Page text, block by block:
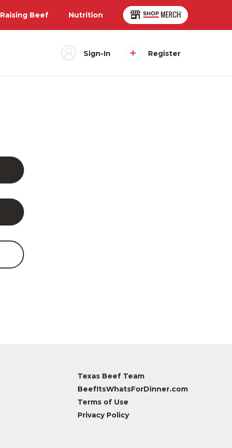
Raising Beef Nutrition
Sign-In Register
Texas Beef Team
BeefItsWhatsForDinner.com
Terms of Use
Privacy Policy